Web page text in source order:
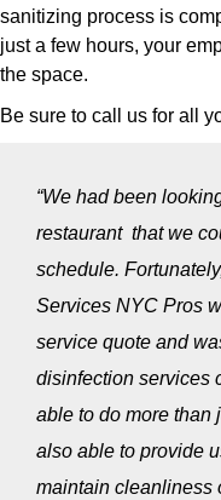
sanitizing process is
just a few hours, your
the space.
Be sure to call us for all
“We had been
restaurant that we
schedule.
Services NYC Pros
service quote and
disinfection services
able to do more than
also able to provide
maintain cleanliness